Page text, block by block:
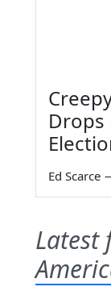
Drops
Ed Scarce
Latest